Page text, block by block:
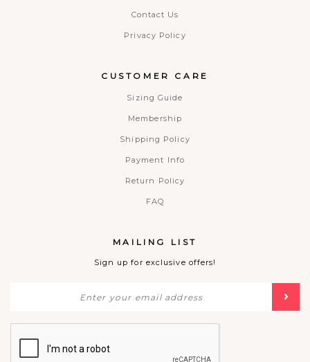
Contact Us
Privacy Policy
CUSTOMER CARE
Sizing Guide
Membership
Shipping Policy
Payment Info
Return Policy
FAQ
MAILING LIST
Sign up for exclusive offers!